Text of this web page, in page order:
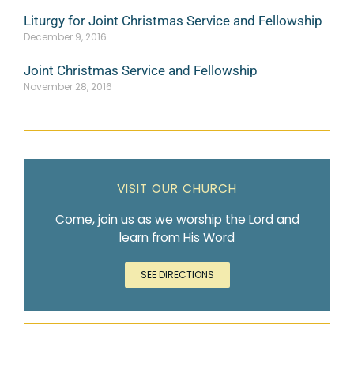
Liturgy for Joint Christmas Service and Fellowship
December 9, 2016
Joint Christmas Service and Fellowship
November 28, 2016
VISIT OUR CHURCH
Come, join us as we worship the Lord and
learn from His Word
SEE DIRECTIONS